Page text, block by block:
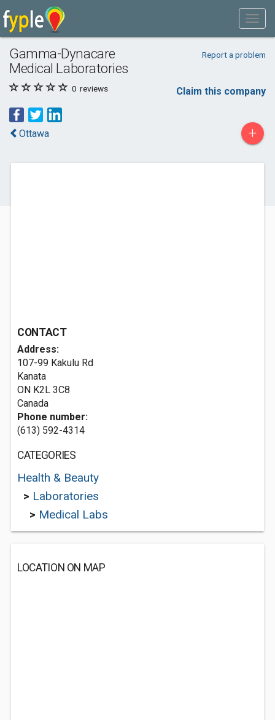
Gamma-Dynacare
Medical Laboratories
Report a problem
0 reviews Claim this company
Ottawa +
CONTACT
Address:
107-99 Kakulu Rd
Kanata
ON K2L 3C8
Canada
Phone number:
(613) 592-4314
CATEGORIES
Health & Beauty
> Laboratories
> Medical Labs
LOCATION ON MAP